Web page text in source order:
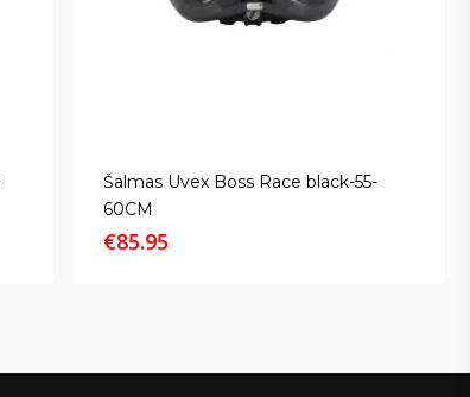
Šalmas Uvex Boss Race black-55-
60CM
€85.95